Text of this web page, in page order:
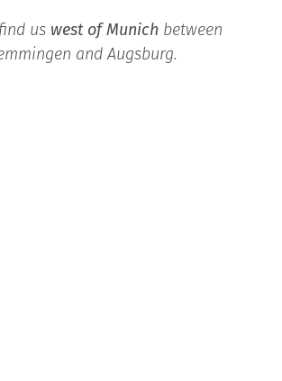
us west of Munichbetween
and Augsburg.